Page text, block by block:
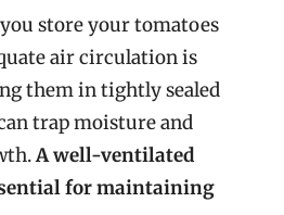
store your tomatoes
air circulation is
them in tightly sealed
trap moisture and
A well-ventilated
for maintaining